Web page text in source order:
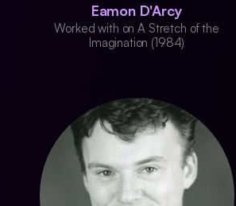
Eamon D'Arcy
Worked with on A Stretch of the
Imagination (1984)